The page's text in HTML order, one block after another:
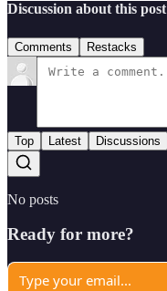
Discussion about this post
Comments Restacks
Top Latest Discussions
No posts
Ready for more?